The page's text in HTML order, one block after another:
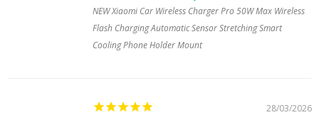
NEW Xiaomi Car Wireless Charger Pro 50W Max Wireless
Flash Charging Automatic Sensor Stretching Smart
Cooling Phone Holder Mount
28/03/2026